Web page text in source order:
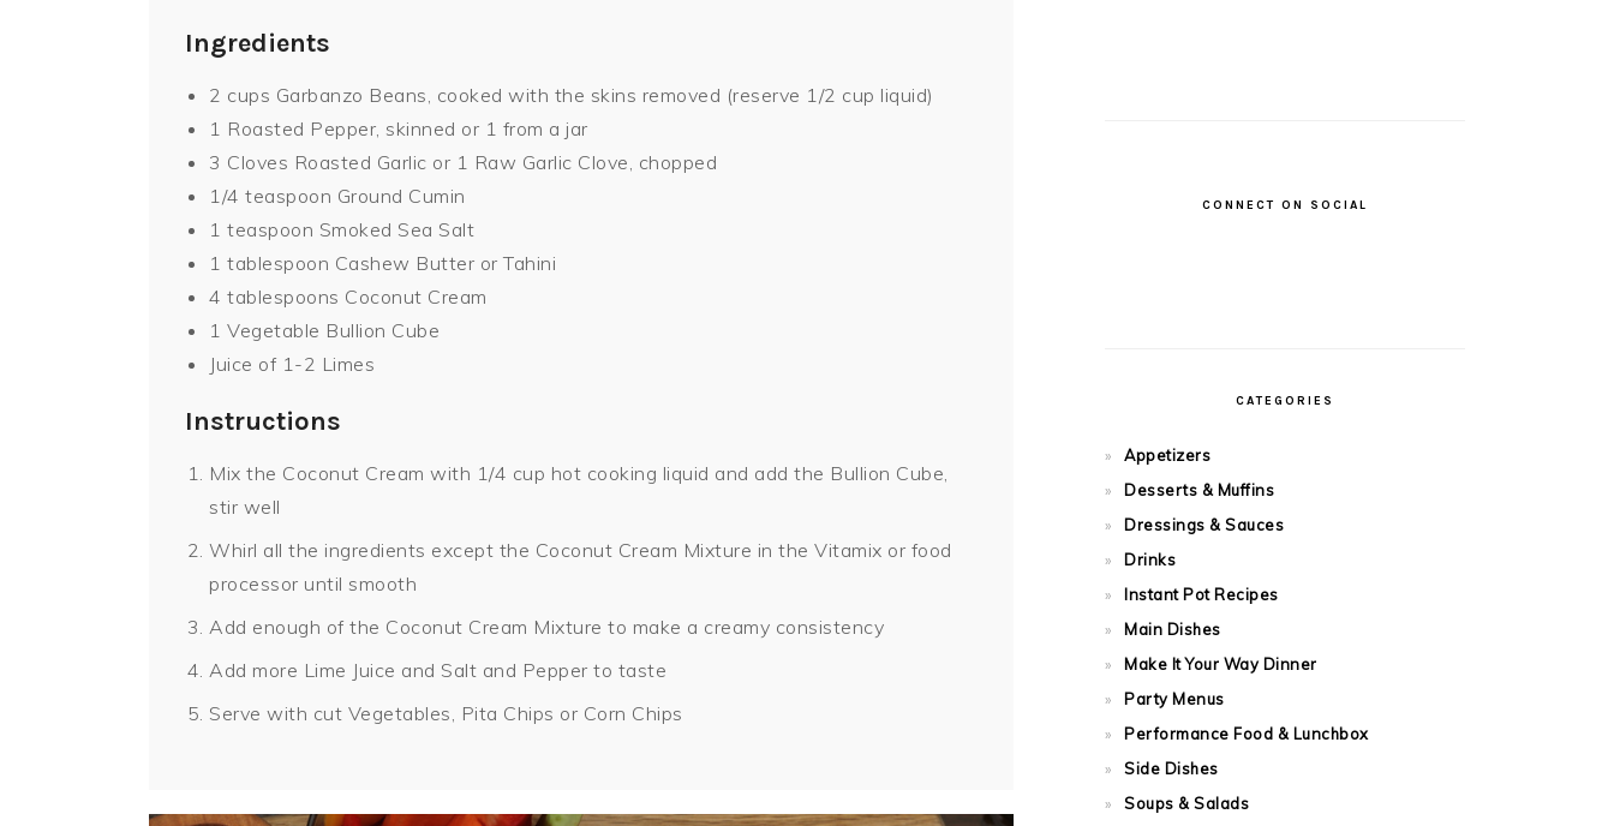
Ingredients
2 cups Garbanzo Beans, cooked with the skins removed (reserve 1/2 cup liquid)
1 Roasted Pepper, skinned or 1 from a jar
3 Cloves Roasted Garlic or 1 Raw Garlic Clove, chopped
1/4 teaspoon Ground Cumin
1 teaspoon Smoked Sea Salt
1 tablespoon Cashew Butter or Tahini
4 tablespoons Coconut Cream
1 Vegetable Bullion Cube
Juice of 1-2 Limes
Instructions
Mix the Coconut Cream with 1/4 cup hot cooking liquid and add the Bullion Cube,
stir well
Whirl all the ingredients except the Coconut Cream Mixture in the Vitamix or food
processor until smooth
Add enough of the Coconut Cream Mixture to make a creamy consistency
Add more Lime Juice and Salt and Pepper to taste
Serve with cut Vegetables, Pita Chips or Corn Chips
CONNECT ON SOCIAL
CATEGORIES
Appetizers
Desserts & Muffins
Dressings & Sauces
Drinks
Instant Pot Recipes
Main Dishes
Make It Your Way Dinner
Party Menus
Performance Food & Lunchbox
Side Dishes
Soups & Salads